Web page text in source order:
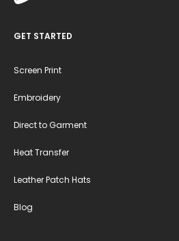
GET STARTED
Screen Print
Embroidery
Direct to Garment
Heat Transfer
Leather Patch Hats
Blog